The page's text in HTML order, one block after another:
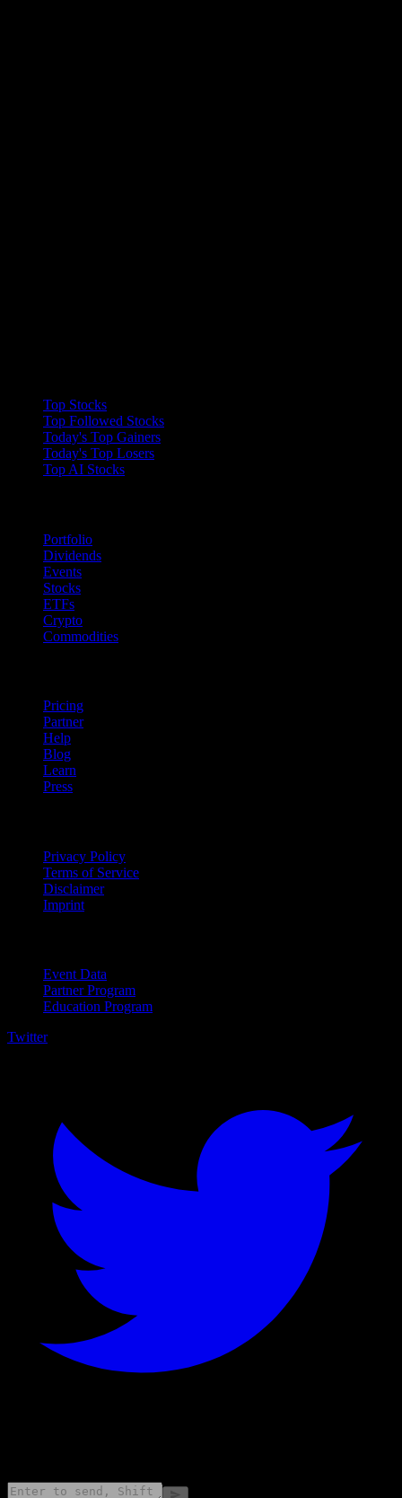
Top Stocks
Top Followed Stocks
Today's Top Gainers
Today's Top Losers
Top AI Stocks
Portfolio
Dividends
Events
Stocks
ETFs
Crypto
Commodities
Pricing
Partner
Help
Blog
Learn
Press
Privacy Policy
Terms of Service
Disclaimer
Imprint
Event Data
Partner Program
Education Program
Twitter